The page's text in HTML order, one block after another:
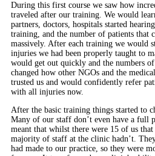
During this first course we saw how
traveled after our training. We would
partners, doctors, hospitals started
training, and the number of patients that
massively. After each training we would
injuries we had been properly taught to
would get out quickly and the numbers
changed how other NGOs and the
trusted us and would confidently refer
with all injuries now.
After the basic training things started to
Many of our staff don’t even have a full
meant that whilst there were 15 of us that
majority of staff at the clinic hadn’t.
had made to our practice, so they were